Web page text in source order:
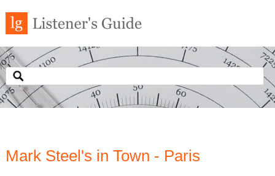
Mark Steel's in Town - Paris